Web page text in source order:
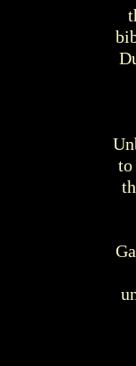
to